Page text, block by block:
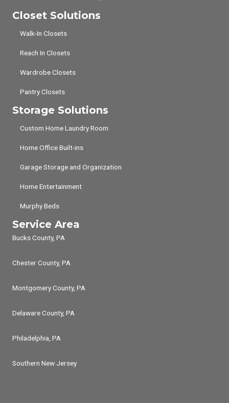
Closet Solutions
Walk-In Closets
Reach In Closets
Wardrobe Closets
Pantry Closets
Storage Solutions
Custom Home Laundry Room
Home Office Built-ins
Garage Storage and Organization
Home Entertainment
Murphy Beds
Service Area
Bucks County, PA
Chester County, PA
Montgomery County, PA
Delaware County, PA
Philadelphia, PA
Southern New Jersey